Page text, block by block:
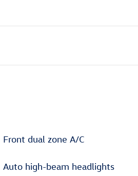
Front dual zone A/C
Auto high-beam headlights